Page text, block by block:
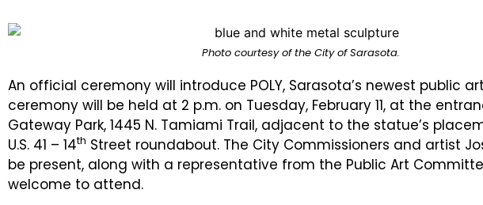
Photo courtesy of the City of Sarasota.
An official ceremony will introduce POLY, Sarasota’s newest public
ceremony will be held at 2 p.m. on Tuesday, February 11, at the
Gateway Park, 1445 N. Tamiami Trail, adjacent to the statue’s
U.S. 41 – 14th Street roundabout. The City Commissioners and artist
be present, along with a representative from the Public Art
welcome to attend.